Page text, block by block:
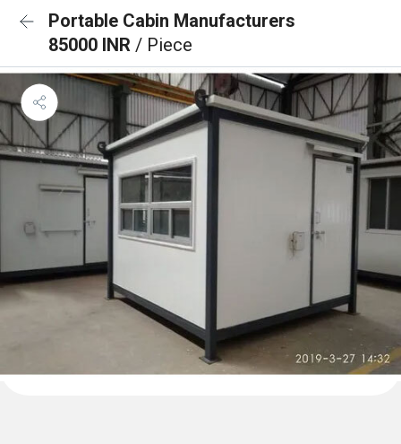
Portable Cabin Manufacturers
85000 INR / Piece